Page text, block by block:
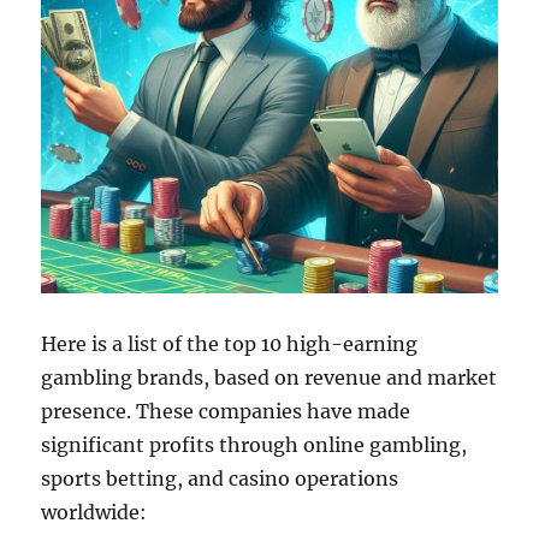
Here is a list of the top 10 high-earning
gambling brands, based on revenue and market
presence. These companies have made
significant profits through online gambling,
sports betting, and casino operations
worldwide: